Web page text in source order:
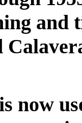
now